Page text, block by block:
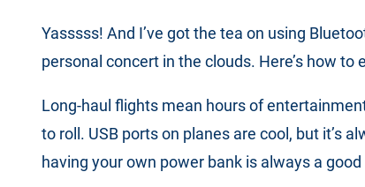
Yasssss! And I’ve got the tea on using
personal concert in the clouds. Here’s how
Long-haul flights mean hours of
to roll. USB ports on planes are cool, but it’s
having your own power bank is always a good